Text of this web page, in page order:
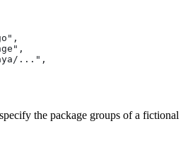
...",
the package groups of a fictional